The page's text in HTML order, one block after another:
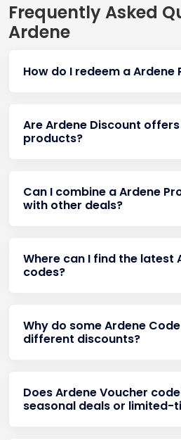
Frequently Asked
Ardene
How do I redeem a Ardene
Are Ardene Discount
products?
Can I combine a Ardene
with other deals?
Where can I find the latest
codes?
Why do some Ardene
different discounts?
Does Ardene Voucher
seasonal deals or limited-